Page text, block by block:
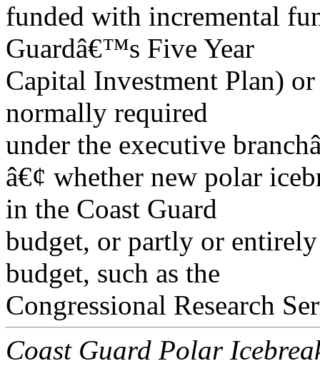
funded with incremental
Guardâ€™s Five Year
Capital Investment Plan)
normally required
under the executive
â€¢ whether new polar
in the Coast Guard
budget, or partly or
budget, such as the
Congressional Research
Coast Guard Polar